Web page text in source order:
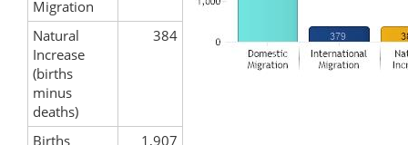
Migration
Natural
Increase
(births
minus
deaths)
384
Births
1,907